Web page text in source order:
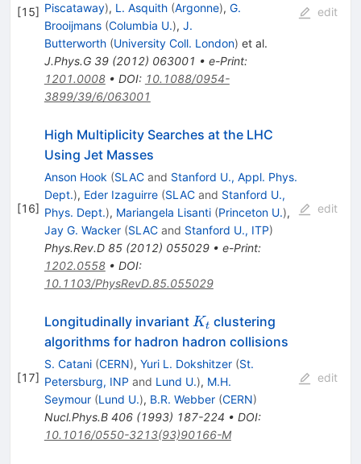
[15] Piscataway), L. Asquith (Argonne), G.
Brooijmans (Columbia U.), J.
Butterworth (University Coll. London) et al.
J.Phys.G 39(2012) 063001 • e-Print:
1201.0008• DOI: 10.1088/0954-
3899/39/6/063001
edit
[16]
High Multiplicity Searches at the LHC
Using Jet Masses
Anson Hook (SLACand Stanford U., Appl. Phys.
Dept.), Eder Izaguirre (SLACand Stanford U.,
Phys. Dept.), Mariangela Lisanti (Princeton U.),
Jay G. Wacker (SLACand Stanford U., ITP)
Phys.Rev.D 85(2012) 055029• e-Print:
1202.0558• DOI:
10.1103/PhysRevD.85.055029
edit
[17]
Longitudinally invariant K_t
Kt clustering
algorithms for hadron hadron collisions
S. Catani (CERN), Yuri L. Dokshitzer (St.
Petersburg, INP and Lund U.), M.H.
Seymour (Lund U.), B.R. Webber (CERN)
Nucl.Phys.B 406(1993) 187-224 • DOI:
10.1016/0550-3213(93)90166-M
edit